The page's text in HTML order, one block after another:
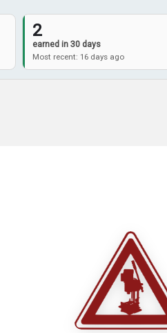
2
earned in 30 days
Most recent: 16 days ago